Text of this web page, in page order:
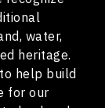
water,
heritage.
help build
for our